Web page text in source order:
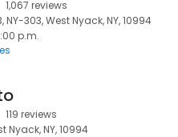
1,067 reviews
NY-303, West Nyack, NY, 10994
p.m.
119 reviews
Nyack, NY, 10994